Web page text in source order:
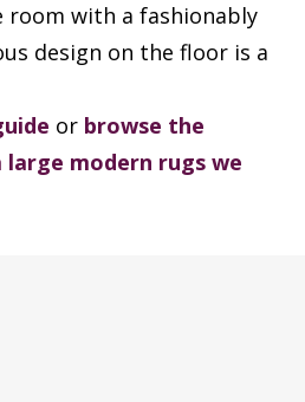
with a fashionably
design on the floor is a
or browse the
large modern rugs we